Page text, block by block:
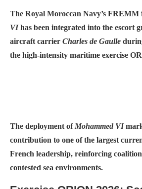
The Royal Moroccan Navy’s FREMM
VIhas been integrated into the escort
aircraft carrier Charles de Gaulle
the high-intensity maritime exercise
The deployment of Mohammed VI
contribution to one of the largest
French leadership, reinforcing
contested sea environments.